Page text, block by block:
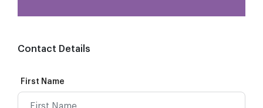
Contact Details
First Name